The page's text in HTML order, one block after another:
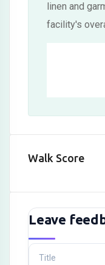
linen and
facility's
Walk Score
Leave